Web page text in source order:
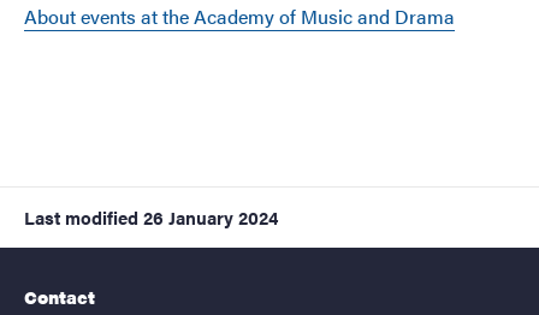
About events at the Academy of Music and Drama
Last modified 26 January 2024
Contact